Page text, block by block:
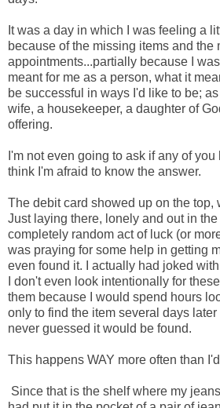
It was a day in which I was feeling a
because of the missing items and the
appointments...partially because I
meant for me as a person, what it
be successful in ways I'd like to be;
wife, a housekeeper, a daughter of
offering.
I'm not even going to ask if any of you
think I'm afraid to know the answer.
The debit card showed up on the top,
Just laying there, lonely and out in
completely random act of luck (or
was praying for some help in getting
even found it. I actually had joked
I don't even look intentionally for
them because I would spend hours
only to find the item several days
never guessed it would be found.
This happens WAY more often than
Since that is the shelf where my